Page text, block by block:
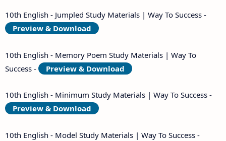
10th English - Jumpled Study Materials | Way To Success -
Preview & Download
10th English - Memory Poem Study Materials | Way To
Success -
Preview & Download
10th English - Minimum Study Materials | Way To Success -
Preview & Download
10th English - Model Study Materials | Way To Success -